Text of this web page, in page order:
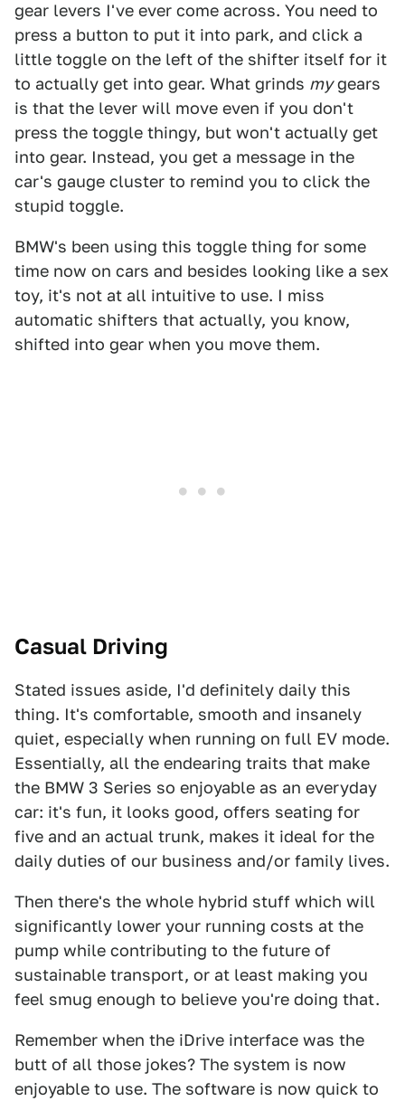
gear levers I've ever come across. You need to
press a button to put it into park, and click a
little toggle on the left of the shifter itself for it
to actually get into gear. What grinds mygears
is that the lever will move even if you don't
press the toggle thingy, but won't actually get
into gear. Instead, you get a message in the
car's gauge cluster to remind you to click the
stupid toggle.
BMW's been using this toggle thing for some
time now on cars and besides looking like a sex
toy, it's not at all intuitive to use. I miss
automatic shifters that actually, you know,
shifted into gear when you move them.
Casual Driving
Stated issues aside, I'd definitely daily this
thing. It's comfortable, smooth and insanely
quiet, especially when running on full EV mode.
Essentially, all the endearing traits that make
the BMW 3 Series so enjoyable as an everyday
car: it's fun, it looks good, offers seating for
five and an actual trunk, makes it ideal for the
daily duties of our business and/or family lives.
Then there's the whole hybrid stuff which will
significantly lower your running costs at the
pump while contributing to the future of
sustainable transport, or at least making you
feel smug enough to believe you're doing that.
Remember when the iDrive interface was the
butt of all those jokes? The system is now
enjoyable to use. The software is now quick to